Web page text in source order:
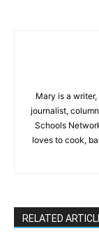
Mary is a
journalist,
Schools
loves to cook,
RELATED